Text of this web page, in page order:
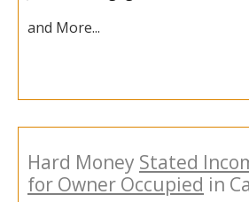
and More...
Hard Money Stated
for Owner Occupied in